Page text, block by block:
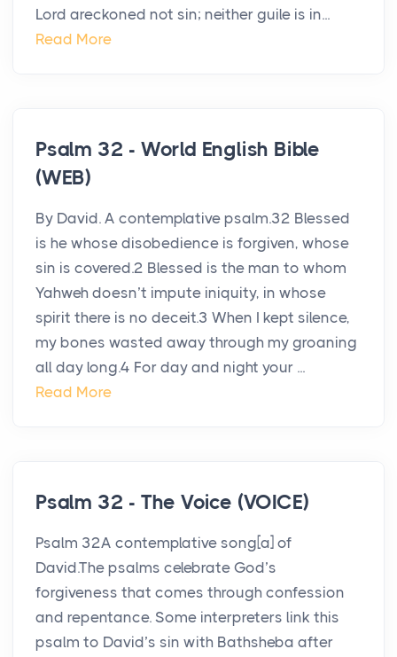
Lord areckoned not sin; neither guile is in...
Read More
Psalm 32 - World English Bible
(WEB)
By David. A contemplative psalm.32 Blessed
is he whose disobedience is forgiven, whose
sin is covered.2 Blessed is the man to whom
Yahweh doesn’t impute iniquity, in whose
spirit there is no deceit.3 When I kept silence,
my bones wasted away through my groaning
all day long.4 For day and night your ...
Read More
Psalm 32 - The Voice (VOICE)
Psalm 32A contemplative song[a] of
David.The psalms celebrate God’s
forgiveness that comes through confession
and repentance. Some interpreters link this
psalm to David’s sin with Bathsheba after